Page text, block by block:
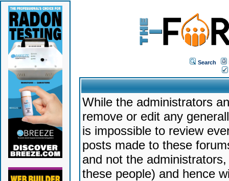
Search
While the administrators
remove or edit any
is impossible to review
posts made to these
and not the
these people) and hence